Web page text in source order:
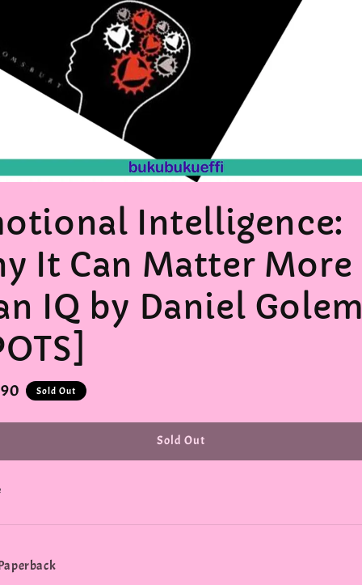
Intelligence:
It Can Matter More
IQ by Daniel
Sold Out
Sold Out